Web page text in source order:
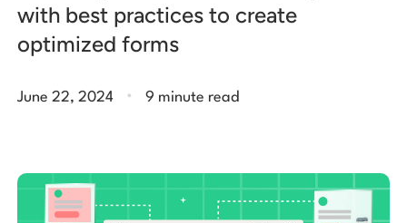
with best practices to create
optimized forms
June 22, 2024 . 9 minute read